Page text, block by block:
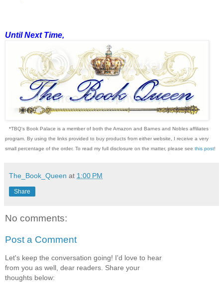
Until Next Time,
*TBQ's Book Palace is a member of both the Amazon and Barnes and Nobles affiliates
program. By using the links provided to buy products from either website, I receive a very
small percentage of the order. To read my full disclosure on the matter, please see this post!
The_Book_Queen at 1:00 PM
Share
No comments:
Post a Comment
Let's keep the conversation going! I'd love to hear
from you as well, dear readers. Share your
thoughts below: